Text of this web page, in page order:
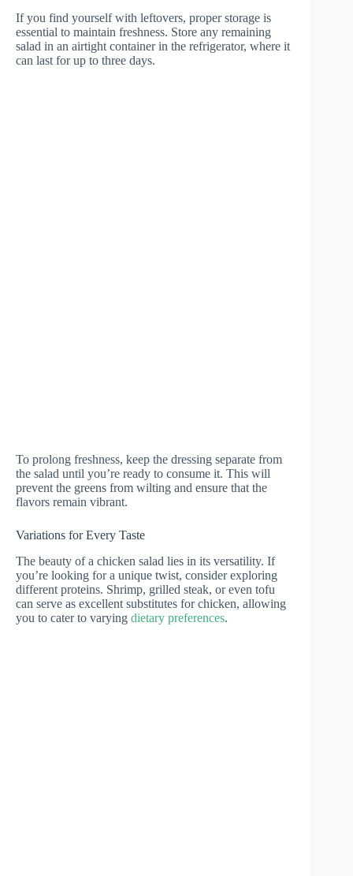
If you find yourself with leftovers, proper storage is
essential to maintain freshness. Store any remaining
salad in an airtight container in the refrigerator, where it
can last for up to three days.
To prolong freshness, keep the dressing separate from
the salad until you’re ready to consume it. This will
prevent the greens from wilting and ensure that the
flavors remain vibrant.
Variations for Every Taste
The beauty of a chicken salad lies in its versatility. If
you’re looking for a unique twist, consider exploring
different proteins. Shrimp, grilled steak, or even tofu
can serve as excellent substitutes for chicken, allowing
you to cater to varying dietary preferences.